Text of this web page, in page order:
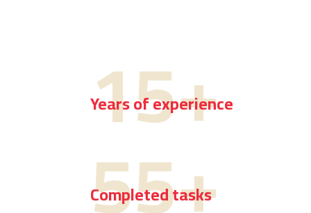
Years of experience
15+
Completed tasks